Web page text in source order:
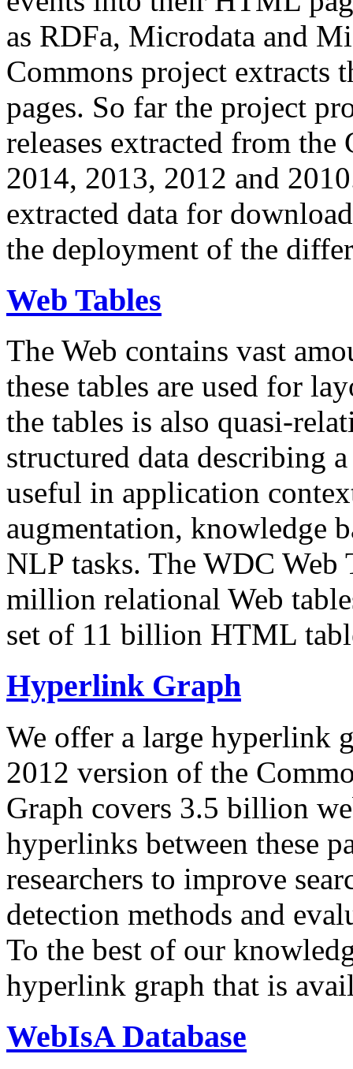
as RDFa, Microdata and
Commons project extracts
pages. So far the project
releases extracted from
2014, 2013, 2012 and
extracted data for
the deployment of the
Web Tables
The Web contains vast
these tables are used for
the tables is also quasi-
structured data describing
useful in application
augmentation, knowledge
NLP tasks. The WDC Web
million relational Web
set of 11 billion HTML
Hyperlink Graph
We offer a large hyperlink
2012 version of the
Graph covers 3.5 billion
hyperlinks between these
researchers to improve
detection methods and
To the best of our
hyperlink graph that is
WebIsA Database